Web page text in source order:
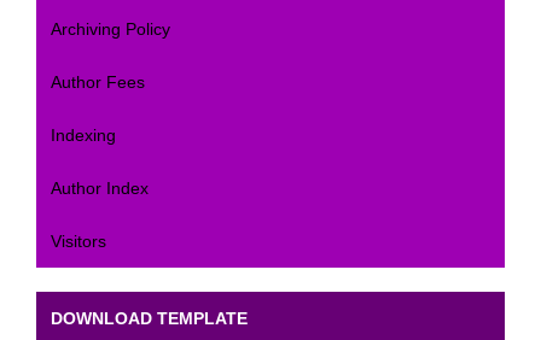
Archiving Policy
Author Fees
Indexing
Author Index
Visitors
DOWNLOAD TEMPLATE